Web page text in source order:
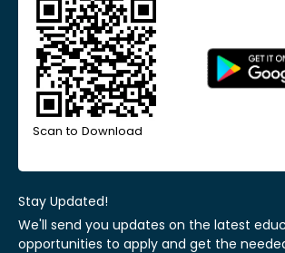
Scan to Download
Stay Updated!
We'll send you updates on the latest
opportunities to apply and get the